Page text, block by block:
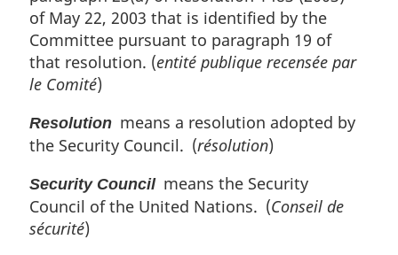
of May 22, 2003 that is identified by the
Committee pursuant to paragraph 19 of
that resolution. (entité publique recensée par
le Comité)
Resolution means a resolution adopted by
the Security Council. (résolution)
Security Councilmeans the Security
Council of the United Nations. (Conseil de
sécurité)